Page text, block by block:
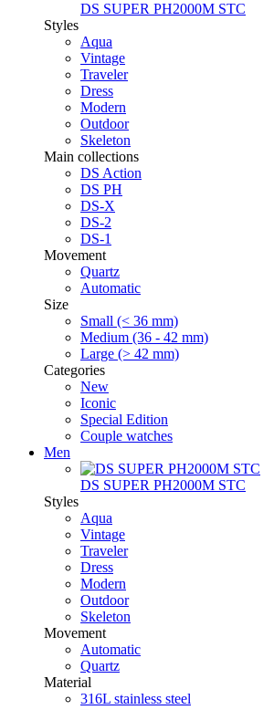
DS SUPER PH2000M STC
Styles
Aqua
Vintage
Traveler
Dress
Modern
Outdoor
Skeleton
Main collections
DS Action
DS PH
DS-X
DS-2
DS-1
Movement
Quartz
Automatic
Size
Small (< 36 mm)
Medium (36 - 42 mm)
Large (> 42 mm)
Categories
New
Iconic
Special Edition
Couple watches
Men
DS SUPER PH2000M STC
Styles
Aqua
Vintage
Traveler
Dress
Modern
Outdoor
Skeleton
Movement
Automatic
Quartz
Material
316L stainless steel